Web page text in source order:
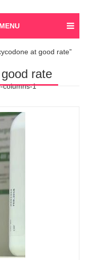
at good rate”
rate
columns-1